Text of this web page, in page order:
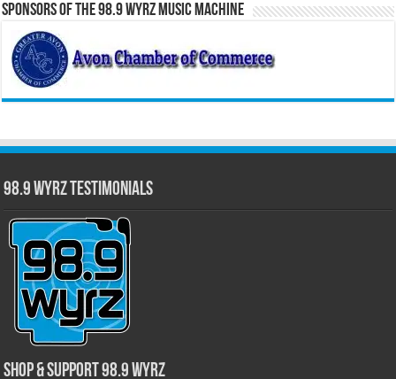
Sponsors of the 98.9 WYRZ Music Machine
98.9 WYRZ Testimonials
Shop & Support 98.9 WYRZ